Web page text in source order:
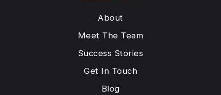
About
Meet The Team
Success Stories
Get In Touch
Blog